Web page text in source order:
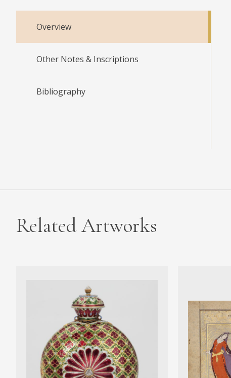
Overview
Other Notes & Inscriptions
Bibliography
Related Artworks